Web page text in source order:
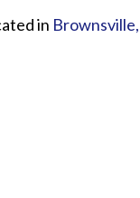
in